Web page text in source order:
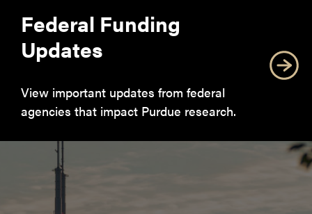
Federal Funding
Updates
View important updates from federal
agencies that impact Purdue research.